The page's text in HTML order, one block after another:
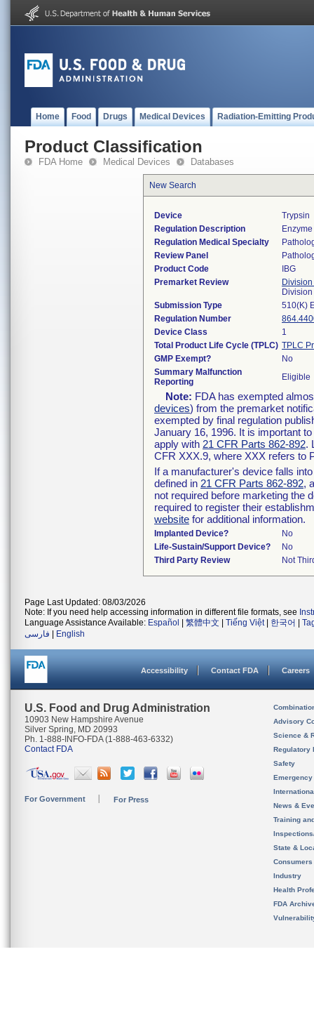
Home Food Drugs Medical Devices Radiation-Emitting
Product Classification
FDA Home Medical Devices Databases
New Search
Device
Trypsin
Regulation Description
Regulation Medical Specialty
Review Panel
Product Code
IBG
Premarket Review
Submission Type
510(K)
Regulation Number
Device Class
1
Total Product Life Cycle (TPLC) TPLC
GMP Exempt?
No
Summary Malfunction
Reporting
Eligible
Note: FDA has exempted
devices) from the premarket
exempted by final regulation
January 16, 1996. It is important
apply with 21 CFR Parts 862-892.
CFR XXX.9, where XXX refers to
If a manufacturer's device falls
defined in 21 CFR Parts 862-892,
not required before marketing the
required to register their
website for additional information.
Implanted Device?
No
Life-Sustain/Support Device?
No
Third Party Review
Not
Page Last Updated: 08/03/2026
Note: If you need help accessing information in different file formats, see
Language Assistance Available: Español 繁體中文 Tiếng Việt| 한국어
فارسی
English
Accessibility Contact FDA Careers
U.S. Food and Drug Administration
10903 New Hampshire Avenue
Silver Spring, MD 20993
Ph. 1-888-INFO-FDA (1-888-463-6332)
Contact FDA
For Government For Press
Advisory
Science &
Regulatory
Safety
News &
Training
State &
Consumers
Industry
Health
FDA